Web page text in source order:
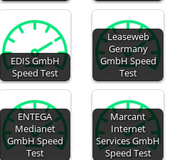
EDIS GmbH
Speed Test
Leaseweb
Germany
GmbH Speed
Test
ENTEGA
Medianet
GmbH Speed
Test
Marcant
Internet
Services GmbH
Speed Test